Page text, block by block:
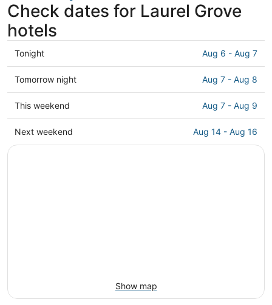
Check dates for Laurel Grove
hotels
Check
prices
in
Laurel
Grove
tonight,
Aug
Tonight Aug 6 - Aug 7
Check
prices
in
Laurel
Grove
Tomorrow night Aug 7 - Aug 8
Check
prices
in
Laurel
This weekend Aug 7 - Aug 9
Check
prices
Next weekend Aug 14 - Aug 16
Show map